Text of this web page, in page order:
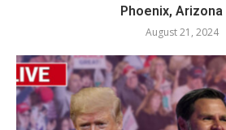
Phoenix, Arizona
August 21, 2024